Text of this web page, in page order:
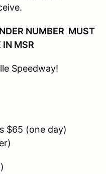
NUMBER MUST
IN MSR
Speedway!
day)
$65 (one day)
day)